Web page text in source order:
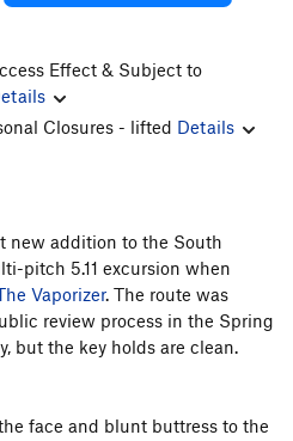
T 5.12+
T5.10
T5.7
Birthday to Anthony T5.10+
Direct Finish T 5.6
Effect & Subject to
Closures - lifted Details
new addition to the South
pitch 5.11 excursion when
Vaporizer. The route was
review process in the Spring
but the key holds are clean.
face and blunt buttress to the